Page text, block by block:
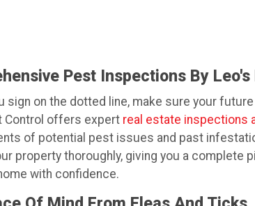
Pest Inspections By
sign on the dotted line, make sure your
Control offers expert real estate inspections
of potential pest issues and past
property thoroughly, giving you a complete
with confidence.